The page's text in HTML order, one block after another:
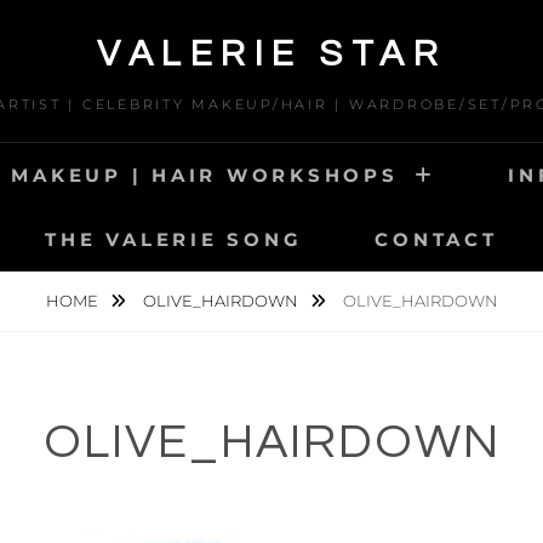
VALERIE STAR
| CELEBRITY MAKEUP/HAIR | WARDROBE/SET/
MAKEUP | HAIR WORKSHOPS
THE VALERIE SONG CONTACT
HOME OLIVE_HAIRDOWN OLIVE_HAIRDOWN
OLIVE_HAIRDOWN